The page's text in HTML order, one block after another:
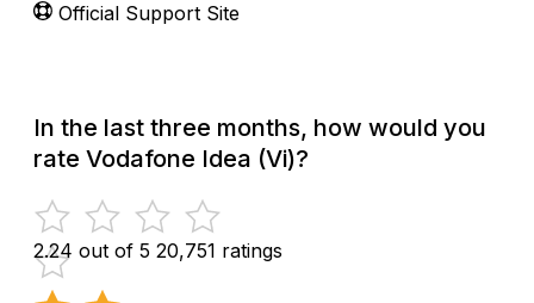
Official Support Site
In the last three months, how would you
rate Vodafone Idea (Vi)?
2.24 out of 5 20,751 ratings